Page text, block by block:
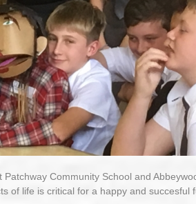
Community School and
of life is critical for a happy and succesful